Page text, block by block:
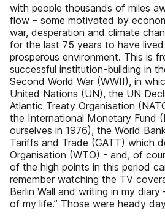
with people thousands of miles
flow – some motivated by
war, desperation and climate
for the last 75 years to have
prosperous environment. This is
successful institution-building in
Second World War (WWII), in
United Nations (UN), the UN
Atlantic Treaty Organisation
the International Monetary Fund
ourselves in 1976), the World
Tariffs and Trade (GATT) which
Organisation (WTO) - and, of
of the high points in this period
remember watching the TV
Berlin Wall and writing in my
of my life.” Those were heady